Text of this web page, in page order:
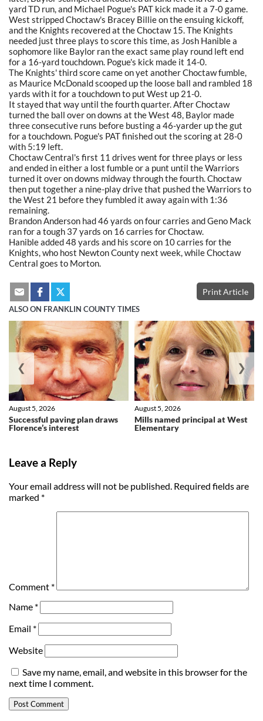
yard TD run, and Michael Pogue's PAT kick made it a 7-0 game.
West stripped Choctaw's Bracey Billie on the ensuing kickoff,
and the Knights recovered at the Choctaw 15. The Knights
needed just three plays to score this time, as Josh Hanible a
sophomore like Baylor ran the exact same play round left end
for a 16-yard touchdown. Pogue's kick made it 14-0.
The Knights' third score came on yet another Choctaw fumble,
as Maurice McDonald scooped up the loose ball and rambled 18
yards with it for a touchdown to put West up 21-0.
It stayed that way until the fourth quarter. After Choctaw
turned the ball over on downs at the West 48, Baylor made
three consecutive runs before busting a 46-yarder up the gut
for a touchdown. Pogue's PAT finished out the scoring at 28-0
with 5:19 left.
Choctaw Central's first 11 drives went for three plays or less
and ended in either a lost fumble or a punt until the Warriors
turned it over on downs midway through the fourth. Choctaw
then put together a nine-play drive that pushed the Warriors to
the West 21 before they fumbled it away again with 1:36
remaining.
Brandon Anderson had 46 yards on four carries and Geno Mack
ran for a tough 37 yards on 16 carries for Choctaw.
Hanible added 48 yards and his score on 10 carries for the
Knights, who host Newton County next week, while Choctaw
Central goes to Morton.
Print Article
ALSO ON FRANKLIN COUNTY TIMES
Successful paving plan draws
Florence’s interest
August 5, 2026
Mills named principal at West
Elementary
August 5, 2026
❮ ❯
Leave a Reply
Your email address will not be published. Required fields are
marked *
Comment *
Name *
Email *
Website
Save my name, email, and website in this browser for the
next time I comment.